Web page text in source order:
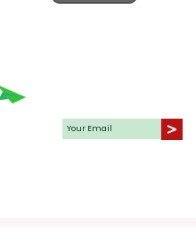
character maps that
of character
personal